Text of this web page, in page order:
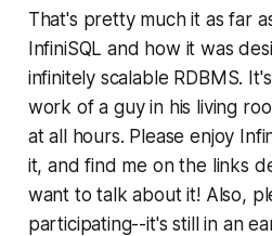
That's pretty much it as far
InfiniSQL and how it was
infinitely scalable RDBMS.
work of a guy in his living
at all hours. Please enjoy
it, and find me on the links
want to talk about it! Also,
participating--it's still in an